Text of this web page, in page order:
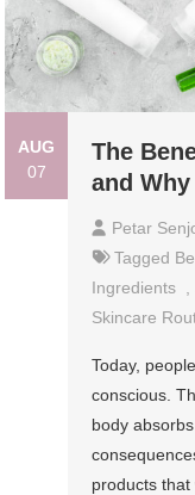
AUG
07
The
and
Petar
Tagged
Ingredients
Skincare
Today,
conscious.
body
products